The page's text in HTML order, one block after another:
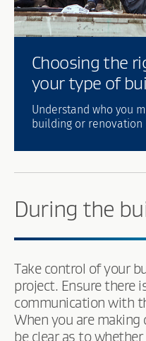
Choosing the
your type of
Understand who you
building or renovation
During the
Take control of your
project. Ensure there
communication with
When you are
be clear as to